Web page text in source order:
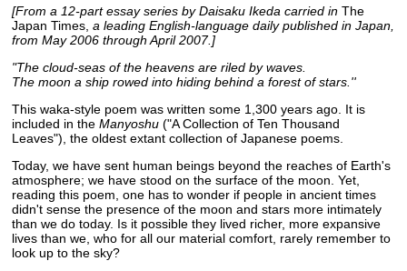
[From a 12-part essay series by Daisaku Ikeda carried inThe
Japan Times, a leading English-language daily published in Japan,
from May 2006 through April 2007.]
"The cloud-seas of the heavens are riled by waves.
The moon a ship rowed into hiding behind a forest of stars.''
This waka-style poem was written some 1,300 years ago. It is
included in theManyoshu ("A Collection of Ten Thousand
Leaves"), the oldest extant collection of Japanese poems.
Today, we have sent human beings beyond the reaches of Earth's
atmosphere; we have stood on the surface of the moon. Yet,
reading this poem, one has to wonder if people in ancient times
didn't sense the presence of the moon and stars more intimately
than we do today. Is it possible they lived richer, more expansive
lives than we, who for all our material comfort, rarely remember to
look up to the sky?